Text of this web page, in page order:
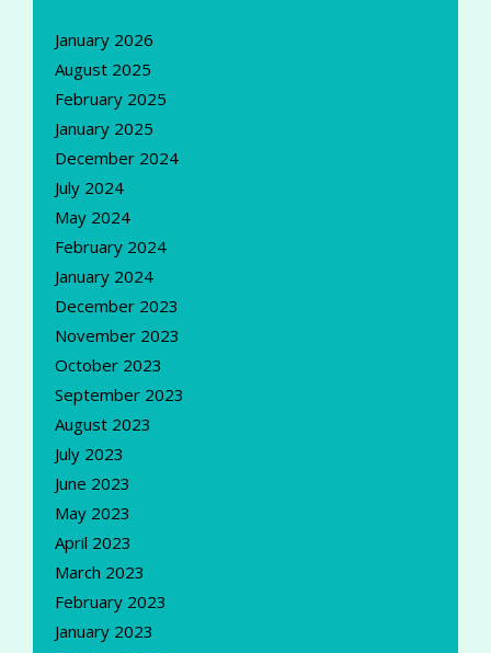
January 2026
August 2025
February 2025
January 2025
December 2024
July 2024
May 2024
February 2024
January 2024
December 2023
November 2023
October 2023
September 2023
August 2023
July 2023
June 2023
May 2023
April 2023
March 2023
February 2023
January 2023